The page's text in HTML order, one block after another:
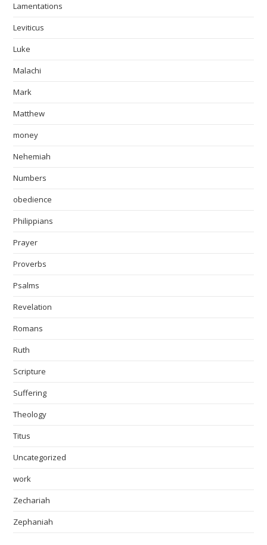
Lamentations
Leviticus
Luke
Malachi
Mark
Matthew
money
Nehemiah
Numbers
obedience
Philippians
Prayer
Proverbs
Psalms
Revelation
Romans
Ruth
Scripture
Suffering
Theology
Titus
Uncategorized
work
Zechariah
Zephaniah